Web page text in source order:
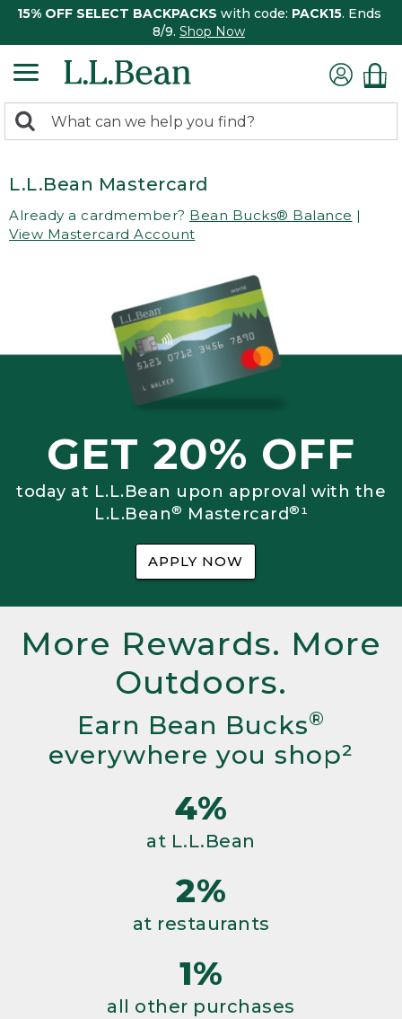
15% OFF SELECT BACKPACKS with code: PACK15. Ends
8/9. Shop Now
search
Search:
L.L.Bean Mastercard
Already a cardmember? Bean Bucks® Balance |
View Mastercard Account
GET 20% OFF
today at L.L.Bean upon approval with the
L.L.Bean® Mastercard®¹
APPLY NOW
More Rewards. More
Outdoors.
Earn Bean Bucks®
everywhere you shop²
4%
at L.L.Bean
2%
at restaurants
1%
all other purchases